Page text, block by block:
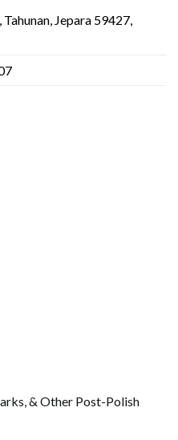
Jepara 59427,
& Other Post-Polish